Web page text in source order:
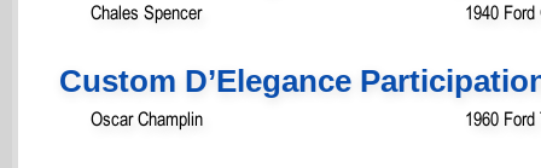
Chales Spencer 1940 Ford
Custom D’Elegance
Oscar Champlin 1960 Ford